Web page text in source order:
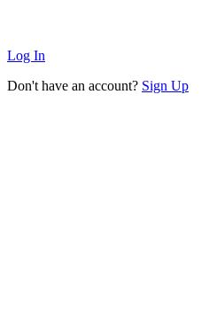
Log In
Don't have an account? Sign Up